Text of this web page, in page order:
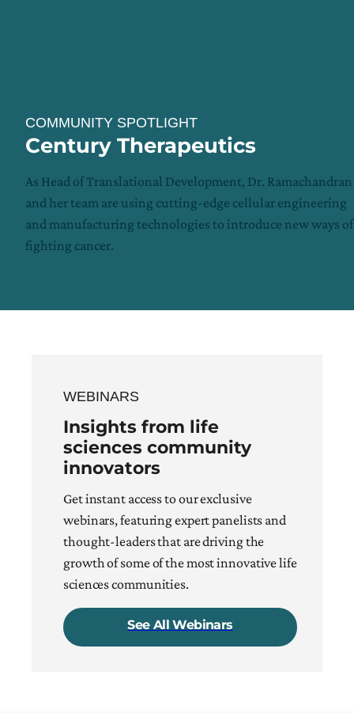
COMMUNITY SPOTLIGHT
Century Therapeutics
As Head of Translational Development, Dr. Ramachandran
and her team are using cutting-edge cellular engineering
and manufacturing technologies to introduce new ways of
fighting cancer.
WEBINARS
Insights from life
sciences community
innovators
Get instant access to our exclusive
webinars, featuring expert panelists and
thought-leaders that are driving the
growth of some of the most innovative life
sciences communities.
See All Webinars